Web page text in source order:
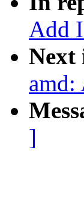
Add
Next
amd:
]